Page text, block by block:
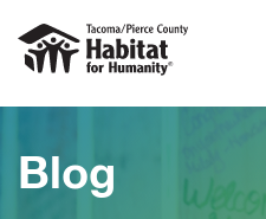
Blog